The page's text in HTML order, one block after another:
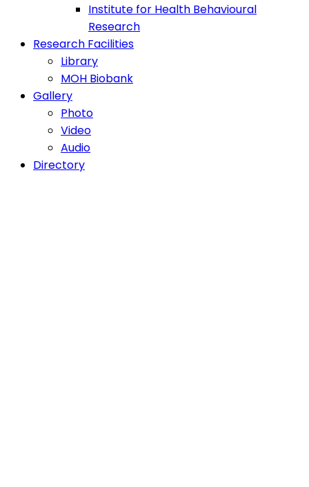
Institute for Health Behavioural
Research
Research Facilities
Library
MOH Biobank
Gallery
Photo
Video
Audio
Directory